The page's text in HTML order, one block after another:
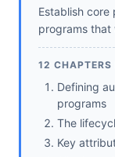
Establish
programs that
12 CHAPTERS
Defining
programs
The
Key